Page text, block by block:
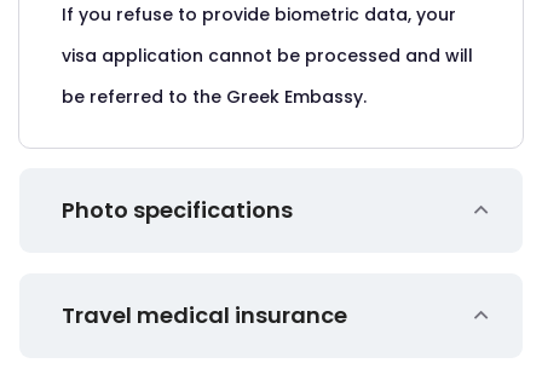
If you refuse to provide biometric data, your
visa application cannot be processed and will
be referred to the Greek Embassy.
Photo specifications
Travel medical insurance